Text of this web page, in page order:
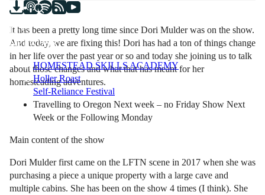
LFTN
NETWORK
HOMESTEAD SKILLS ACADEMY
Holler Roast
Self-Reliance Festival
It has been a pretty long time since Dori Mulder was on the show.
And today, we are fixing this! Dori has had a ton of things change
in her life over the past year or so and today she joining us to talk
about those changes and what that has meant for her
homesteading adventures.
Travelling to Oregon Next week – no Friday Show Next
Week or the Following Monday
Main content of the show
Dori Mulder first came on the LFTN scene in 2017 when she was
purchasing a piece a unique property with a large cave and
multiple cabins. She has been on the show 4 times (I think). She